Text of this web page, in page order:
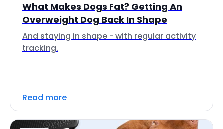
What Makes Dogs Fat? Getting An
Overweight Dog Back In Shape
And staying in shape - with regular activity
tracking.
Read more